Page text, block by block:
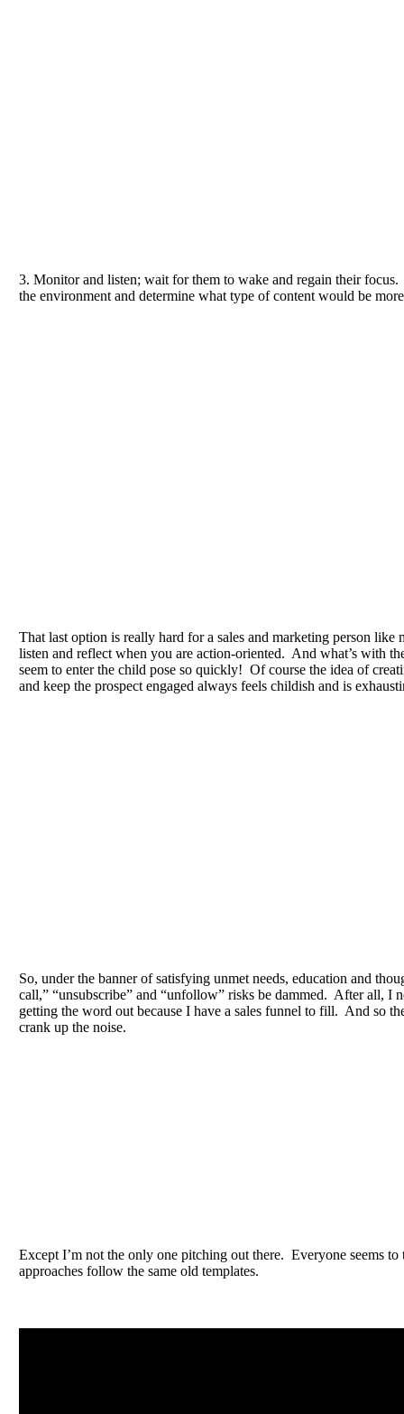
3. Monitor and listen; wait for them to wake and regain their
the environment and determine what type of content would be
That last option is really hard for a sales and marketing person like
listen and reflect when you are action-oriented. And what’s with
seem to enter the child pose so quickly! Of course the idea of
and keep the prospect engaged always feels childish and is
So, under the banner of satisfying unmet needs, education and
call,” “unsubscribe” and “unfollow” risks be dammed. After all, I
getting the word out because I have a sales funnel to fill. And so
crank up the noise.
Except I’m not the only one pitching out there. Everyone seems
approaches follow the same old templates.